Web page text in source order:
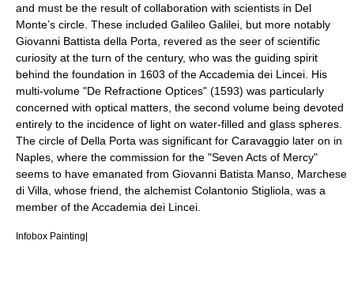
and must be the result of collaboration with scientists in Del
Monte’s circle. These included Galileo Galilei , but more notably
Giovanni Battista della Porta , revered as the seer of scientific
curiosity at the turn of the century, who was the guiding spirit
behind the foundation in 1603 of the Accademia dei Lincei. His
multi-volume "De Refractione Optices" (1593) was particularly
concerned with optical matters, the second volume being devoted
entirely to the incidence of light on water-filled and glass spheres.
The circle of Della Porta was significant for Caravaggio later on in
Naples, where the commission for the "Seven Acts of Mercy"
seems to have emanated from Giovanni Batista Manso, Marchese
di Villa, whose friend, the alchemist Colantonio Stigliola, was a
member of the Accademia dei Lincei.
Infobox Painting|